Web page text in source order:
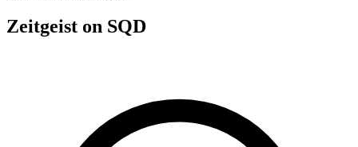
Zeitgeist on SQD